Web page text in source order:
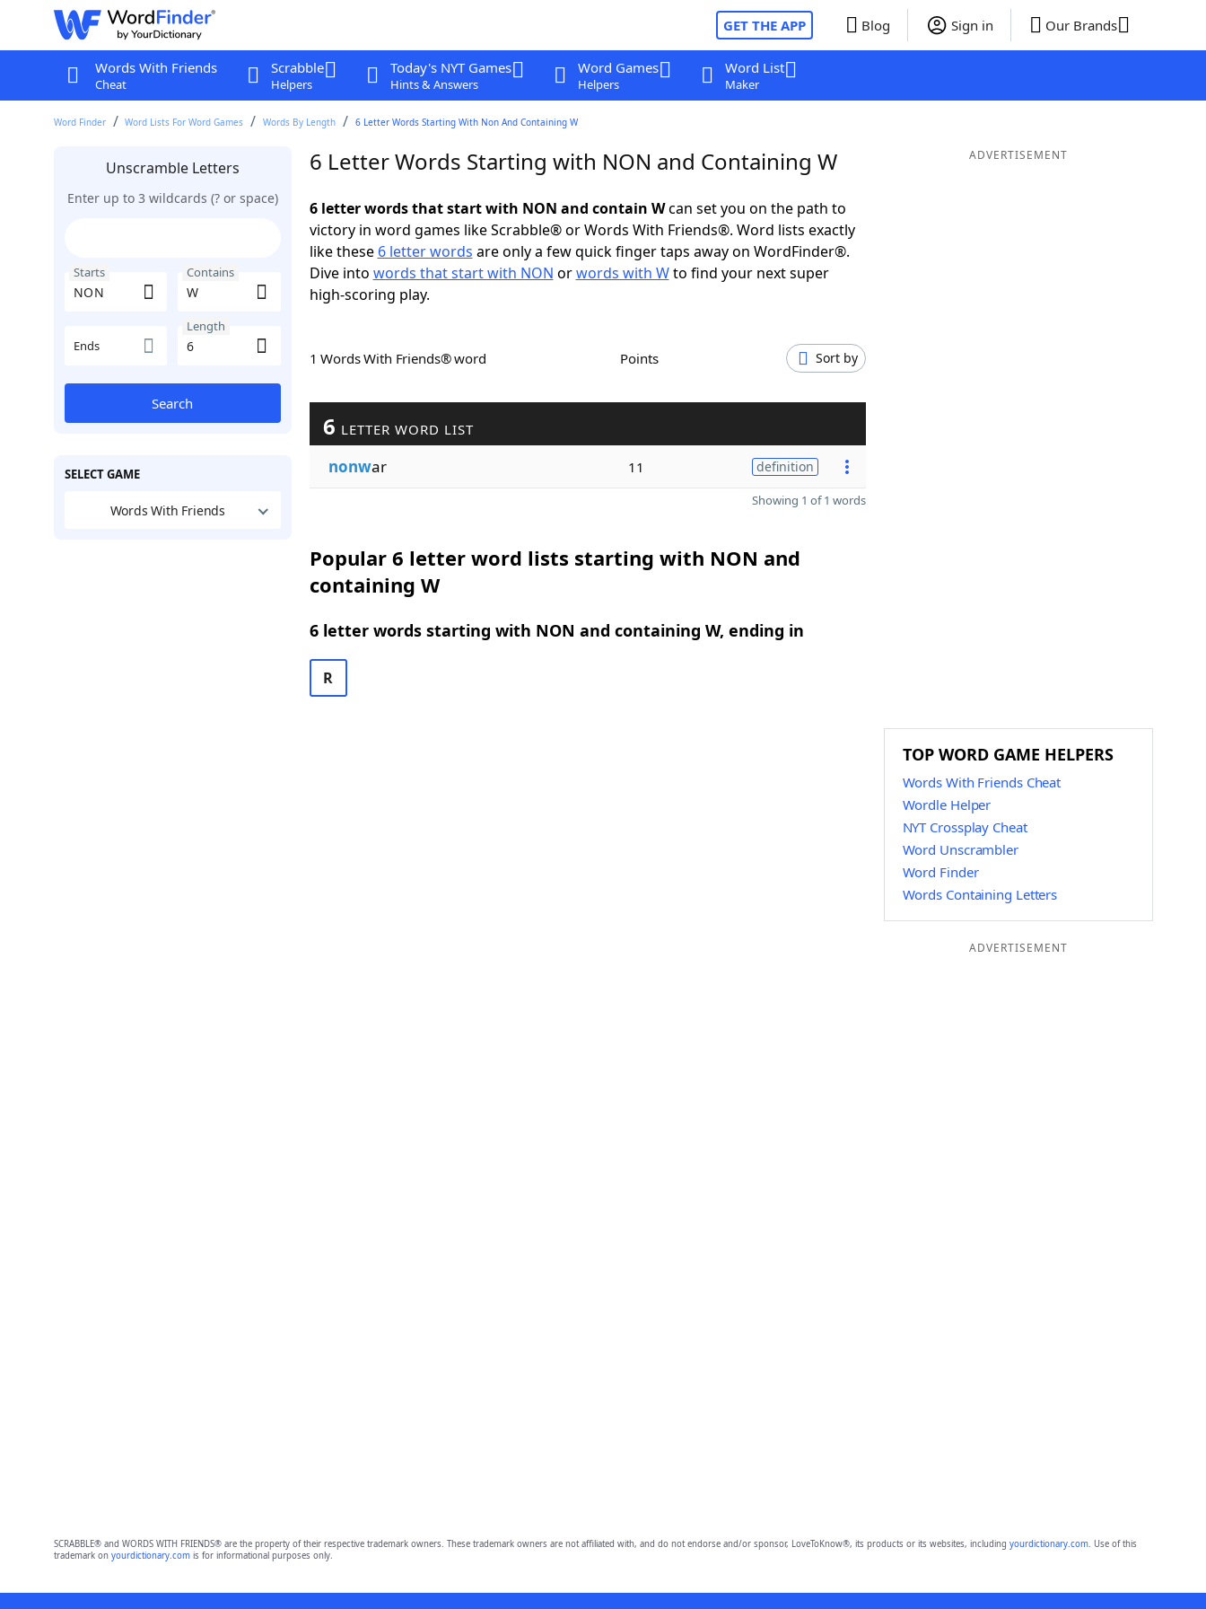
GET THE APP Blog Sign in Our Brands
Words With Friends
Cheat
Scrabble
Helpers
Today's NYT Games
Hints & Answers
Word Games
Helpers
Word List
Maker
Word Finder Word Lists For Word Games Words By Length 6 Letter Words Starting With Non And Containing W
Unscramble Letters
Enter up to 3 wildcards (? or space)
Starts Contains
Ends
Length
Search
SELECT GAME
Words With Friends
6 Letter Words Starting with NON and Containing W
6 letter words that start with NON and contain Wcan set you on the path to
victory in word games like Scrabble® or Words With Friends®. Word lists exactly
like these 6 letter words are only a few quick finger taps away on WordFinder®.
Dive into words that start with NON orwords with Wto find your next super
high-scoring play.
1 Words With Friends® word Points Sort by
6 LETTER WORD LIST
nonwar 11 definition
Showing 1 of 1 words
Popular 6 letter word lists starting with NON and
containing W
6 letter words starting with NON and containing W, ending in
R
ADVERTISEMENT
TOP WORD GAME HELPERS
Words With Friends Cheat
Wordle Helper
NYT Crossplay Cheat
Word Unscrambler
Word Finder
Words Containing Letters
ADVERTISEMENT
SCRABBLE® and WORDS WITH FRIENDS® are the property of their respective trademark owners. These trademark owners are not affiliated with, and do not endorse and/or sponsor, LoveToKnow®, its products or its websites, including yourdictionary.com. Use of this
trademark on yourdictionary.comis for informational purposes only.